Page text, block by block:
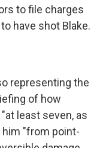
to file charges
have shot Blake.
representing the
of how
least seven, as
"from point-